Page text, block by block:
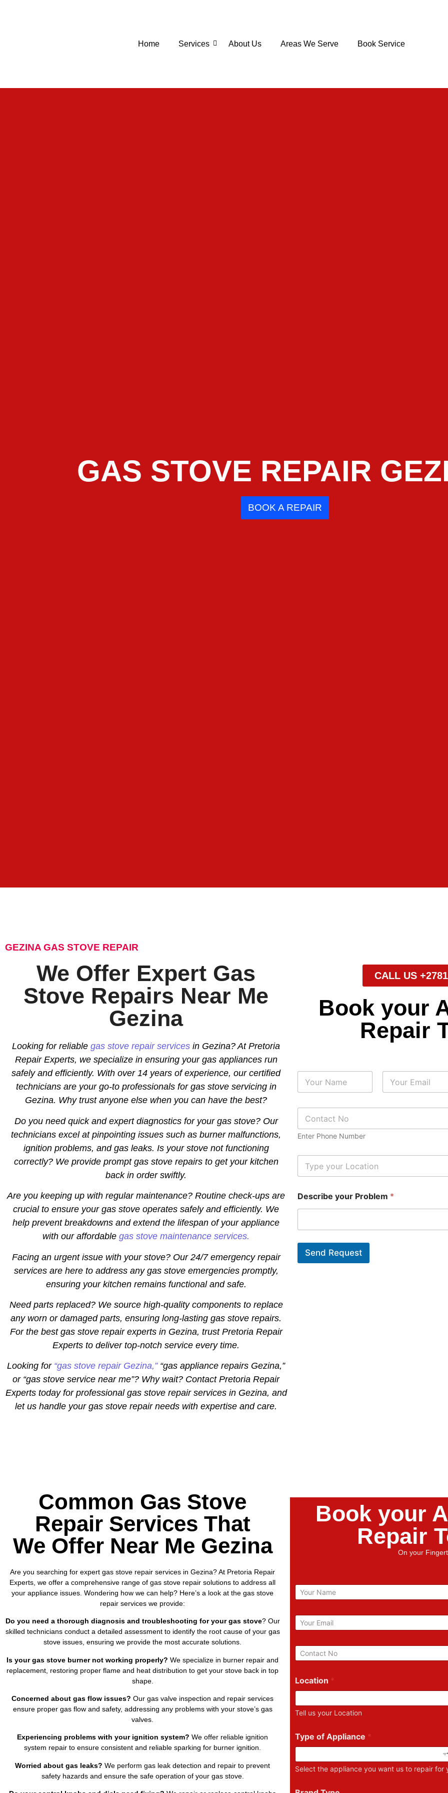
Home Services About Us Areas We Serve Book Service
GAS STOVE REPAIR
BOOK A REPAIR
GEZINA GAS STOVE REPAIR
We Offer Expert Gas
Stove Repairs Near Me
Gezina
Looking for reliablegas stove repair services in Gezina? At Pretoria
Repair Experts, we specialize in ensuring your gas appliances run
safely and efficiently. With over 14 years of experience, our certified
technicians are your go-to professionals for gas stove servicing in
Gezina. Why trust anyone else when you can have the best?
Do you need quick and expert diagnostics for your gas stove? Our
technicians excel at pinpointing issues such as burner malfunctions,
ignition problems, and gas leaks. Is your stove not functioning
correctly? We provide prompt gas stove repairs to get your kitchen
back in order swiftly.
Are you keeping up with regular maintenance? Routine check-ups are
crucial to ensure your gas stove operates safely and efficiently. We
help prevent breakdowns and extend the lifespan of your appliance
with our affordablegas stove maintenance services.
Facing an urgent issue with your stove? Our 24/7 emergency repair
services are here to address any gas stove emergencies promptly,
ensuring your kitchen remains functional and safe.
Need parts replaced? We source high-quality components to replace
any worn or damaged parts, ensuring long-lasting gas stove repairs.
For the best gas stove repair experts in Gezina, trust Pretoria Repair
Experts to deliver top-notch service every time.
Looking for “gas stove repair Gezina,”“gas appliance repairs Gezina,”
or “gas stove service near me”? Why wait? Contact Pretoria Repair
Experts today for professional gas stove repair services in Gezina, and
let us handle your gas stove repair needs with expertise and care.
CALL US
Book your
Repair
N
m
P
o
n
N
m
e
r
Enter Phone Number
L
c
t
i
Describe your Problem *
Send Request
Common Gas Stove
Repair Services That
We Offer Near Me Gezina
Are you searching for expert gas stove repair services in Gezina? At Pretoria Repair
Experts, we offer a comprehensive range of gas stove repair solutions to address all
your appliance issues. Wondering how we can help? Here’s a look at the gas stove
repair services we provide:
Do you need a thorough diagnosis and troubleshooting for your gas stove? Our
skilled technicians conduct a detailed assessment to identify the root cause of your gas
stove issues, ensuring we provide the most accurate solutions.
Is your gas stove burner not working properly? We specialize in burner repair and
replacement, restoring proper flame and heat distribution to get your stove back in top
shape.
Concerned about gas flow issues? Our gas valve inspection and repair services
ensure proper gas flow and safety, addressing any problems with your stove’s gas
valves.
Experiencing problems with your ignition system? We offer reliable ignition
system repair to ensure consistent and reliable sparking for burner ignition.
Worried about gas leaks? We perform gas leak detection and repair to prevent
safety hazards and ensure the safe operation of your gas stove.
Book your
Repair
On your
N
a
e
E
m
i
l
P
h
n
u
m
e
r
Location *
Tell us your Location
Type of Appliance *
Select the appliance you want us to repair for